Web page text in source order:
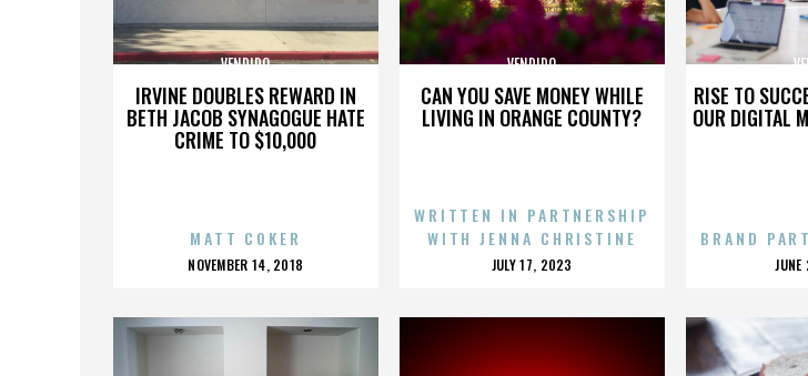
IRVINE DOUBLES REWARD IN
BETH JACOB SYNAGOGUE HATE
CRIME TO $10,000
VENDIDO
MATT COKER
POSTED
NOVEMBER 14, 2018
CAN YOU SAVE MONEY WHILE
LIVING IN ORANGE COUNTY?
VENDIDO
WRITTEN IN PARTNERSHIP
WITH JENNA CHRISTINE
POSTED
JULY 17, 2023
RISE TO
OUR DIGITAL
BRAND